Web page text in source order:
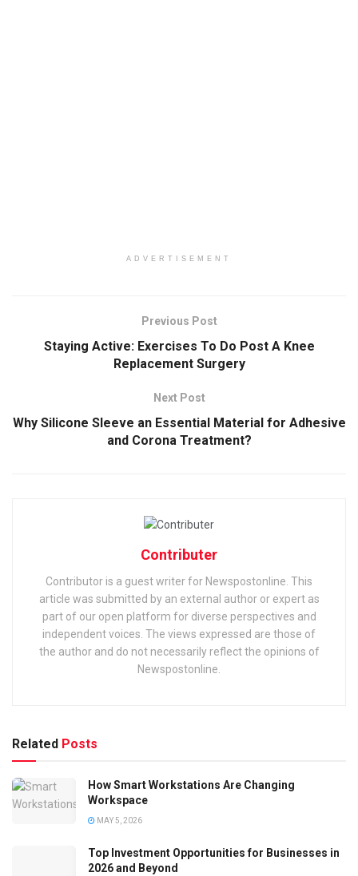
ADVERTISEMENT
Previous Post
Staying Active: Exercises To Do Post A Knee
Replacement Surgery
Next Post
Why Silicone Sleeve an Essential Material for Adhesive
and Corona Treatment?
Contributer
Contributor is a guest writer for Newspostonline. This
article was submitted by an external author or expert as
part of our open platform for diverse perspectives and
independent voices. The views expressed are those of
the author and do not necessarily reflect the opinions of
Newspostonline.
Related Posts
How Smart Workstations Are Changing
Workspace
MAY 5, 2026
Top Investment Opportunities for Businesses in
2026 and Beyond